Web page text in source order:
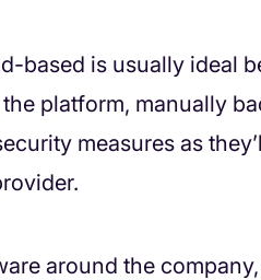
based is usually ideal
platform, manually
measures as
around the company,